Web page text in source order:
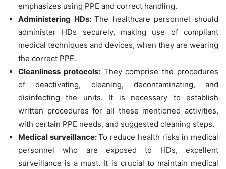
emphasizes using PPE and correct handling.
Administering HDs:The healthcare personnel should
administer HDs securely, making use of compliant
medical techniques and devices, when they are wearing
the correct PPE.
Cleanliness protocols:They comprise the procedures
of deactivating, cleaning, decontaminating, and
disinfecting the units. It is necessary to establish
written procedures for all these mentioned activities,
with certain PPE needs, and suggested cleaning steps.
Medical surveillance:To reduce health risks in medical
personnel who are exposed to HDs, excellent
surveillance is a must. It is crucial to maintain medical